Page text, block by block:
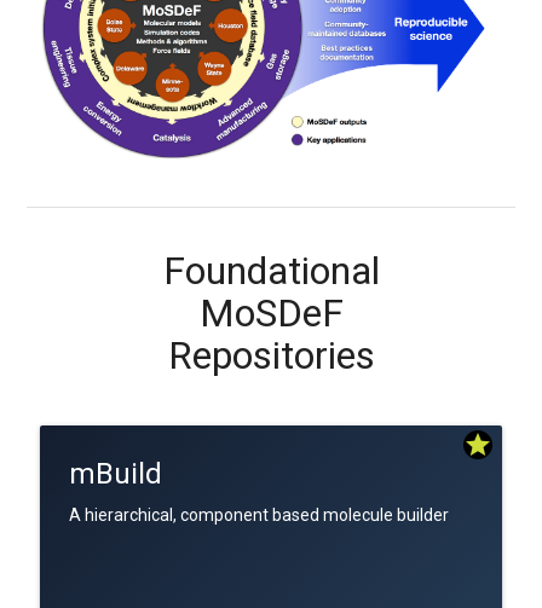
Foundational
MoSDeF
Repositories
mBuild
A hierarchical, component based molecule builder
star